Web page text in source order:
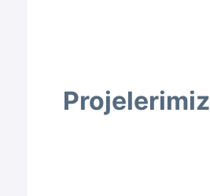
Projelerimiz